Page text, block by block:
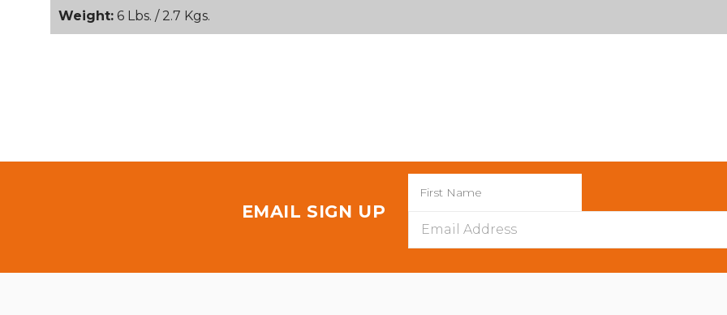
Weight: 6 Lbs. / 2.7 Kgs.
EMAIL SIGN UP
Address